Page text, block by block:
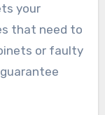
your
that need to
or faulty